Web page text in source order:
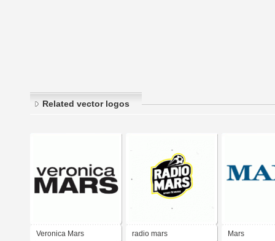
Related vector logos
Veronica Mars radio mars Mars